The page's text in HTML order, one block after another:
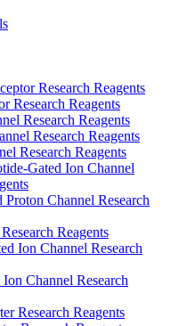
Research Reagents
Research Reagents
Research Reagents
Research Reagents
Research Reagents
Gated Ion Channel
Proton Channel Research
Reagents
Ion Channel Research
Channel Research
Research Reagents